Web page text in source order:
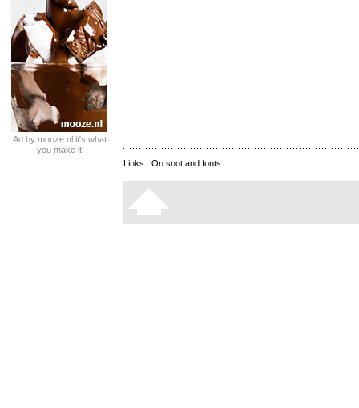
Ad by mooze.nl it's what
you make it
Links: On snot and fonts